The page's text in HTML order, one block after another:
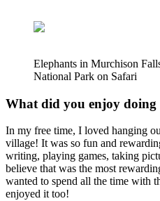
Elephants in Murchison
National Park on Safari
What did you enjoy doing
In my free time, I loved hanging
village! It was so fun and
writing, playing games, taking
believe that was the most
wanted to spend all the time with
enjoyed it too!